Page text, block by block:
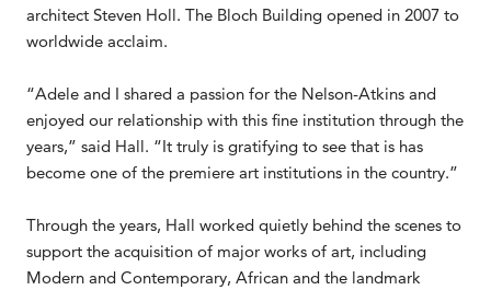
architect Steven Holl. The Bloch Building opened in 2007 to
worldwide acclaim.
“Adele and I shared a passion for the Nelson-Atkins and
enjoyed our relationship with this fine institution through the
years,” said Hall. “It truly is gratifying to see that is has
become one of the premiere art institutions in the country.”
Through the years, Hall worked quietly behind the scenes to
support the acquisition of major works of art, including
Modern and Contemporary, African and the landmark